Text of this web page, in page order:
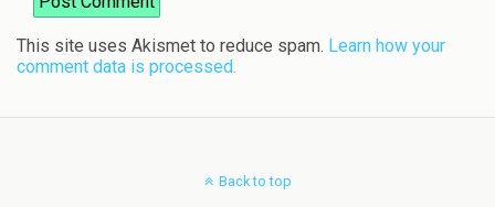
This site uses Akismet to reduce spam. Learn how your
comment data is processed.
Back to top